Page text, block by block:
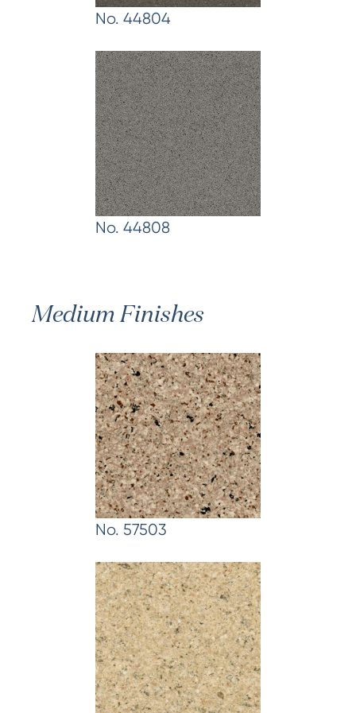
No. 44804
No. 44808
Medium Finishes
No. 57503